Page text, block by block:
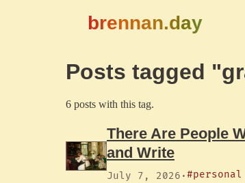
brennan.day
Posts tagged
6 posts with this tag.
There Are People
and Write
July 7, 2026 ·#personal